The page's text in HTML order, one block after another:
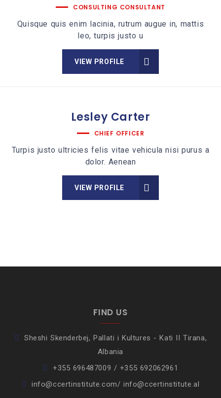
CONSULTING CONSULTANT
Quisque quis enim lacinia, rutrum augue in, mattis
leo, turpis justo u
VIEW PROFILE
Lesley Carter
CHIEF OFFICER
Turpis justo ultricies felis vitae vehicula nisi purus a
dolor. Aenean
VIEW PROFILE
FIND US
Sheshi Skenderbej, Pallati i Kultures - Kati II Tirana,
Albania
+355 696487009 / +355 692062961
info@ccertinstitute.com/ info@ccertinstitute.al